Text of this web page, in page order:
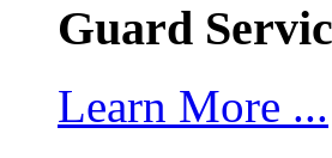
Guard
Learn More ...